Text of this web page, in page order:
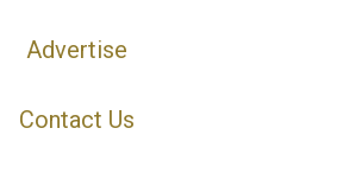
Advertise
Contact Us